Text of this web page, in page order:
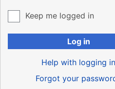
Keep me logged in
Log in
Help with logging in
Forgot your